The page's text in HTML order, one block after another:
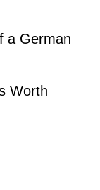
a German
Worth